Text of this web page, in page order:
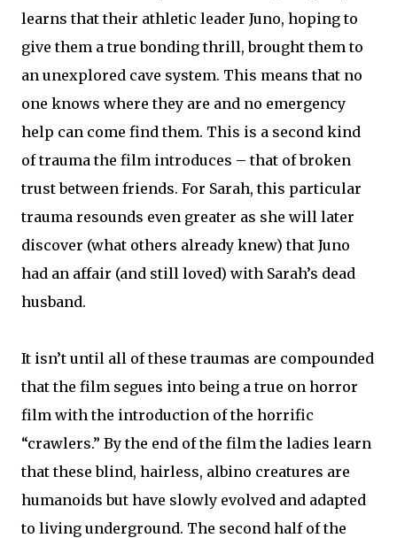
learns that their athletic leader Juno, hoping to
give them a true bonding thrill, brought them to
an unexplored cave system. This means that no
one knows where they are and no emergency
help can come find them. This is a second kind
of trauma the film introduces – that of broken
trust between friends. For Sarah, this particular
trauma resounds even greater as she will later
discover (what others already knew) that Juno
had an affair (and still loved) with Sarah’s dead
husband.
It isn’t until all of these traumas are compounded
that the film segues into being a true on horror
film with the introduction of the horrific
“crawlers.” By the end of the film the ladies learn
that these blind, hairless, albino creatures are
humanoids but have slowly evolved and adapted
to living underground. The second half of the